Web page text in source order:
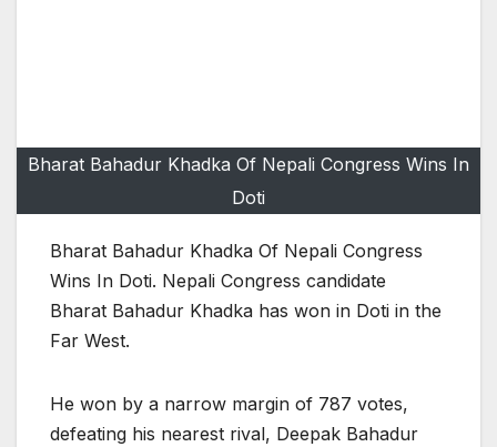
Bharat Bahadur Khadka Of Nepali Congress Wins In
Doti
Bharat Bahadur Khadka Of Nepali Congress
Wins In Doti. Nepali Congress candidate
Bharat Bahadur Khadka has won in Doti in the
Far West.
He won by a narrow margin of 787 votes,
defeating his nearest rival, Deepak Bahadur